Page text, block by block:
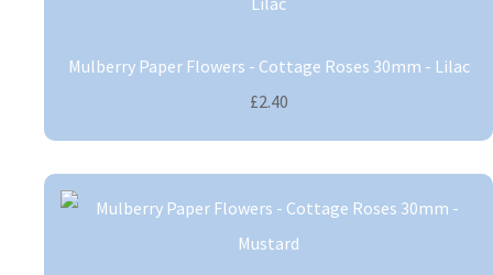
Mulberry Paper Flowers - Cottage Roses 30mm - Lilac
£2.40